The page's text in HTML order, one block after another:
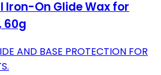
Iron-On Glide Wax for
60g
AND BASE PROTECTION FOR